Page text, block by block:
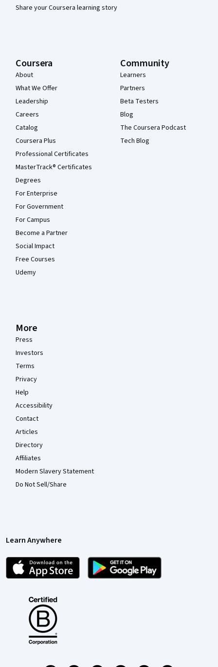
Share your Coursera learning story
Coursera
About
What We Offer
Leadership
Careers
Catalog
Coursera Plus
Professional Certificates
MasterTrack® Certificates
Degrees
For Enterprise
For Government
For Campus
Become a Partner
Social Impact
Free Courses
Udemy
Community
Learners
Partners
Beta Testers
Blog
The Coursera Podcast
Tech Blog
More
Press
Investors
Terms
Privacy
Help
Accessibility
Contact
Articles
Directory
Affiliates
Modern Slavery Statement
Do Not Sell/Share
Learn Anywhere